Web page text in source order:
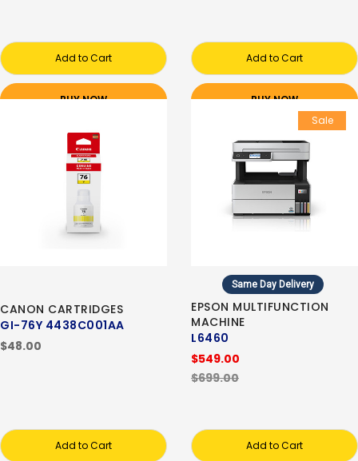
Add to Cart
BUY NOW
Add to Cart
BUY NOW
CANON CARTRIDGES
GI-76Y 4438C001AA
$48.00
Add to Cart
Sale
Same Day Delivery
EPSON MULTIFUNCTION
MACHINE
L6460
$549.00
$699.00
Add to Cart